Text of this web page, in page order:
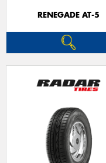
RENEGADE AT-5